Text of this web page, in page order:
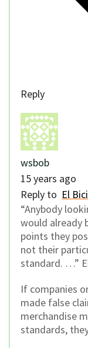
Reply
wsbob
15 years ago
Reply to El
“Anybody
would already
points they
not their
standard. …”
If companies
made false
merchandise
standards,